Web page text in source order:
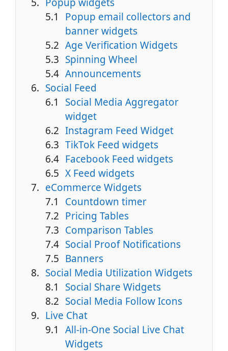
Popup email collectors and
banner widgets
Age Verification Widgets
Spinning Wheel
Announcements
Social Feed
Social Media Aggregator
widget
Instagram Feed Widget
TikTok Feed widgets
Facebook Feed widgets
X Feed widgets
eCommerce Widgets
Countdown timer
Pricing Tables
Comparison Tables
Social Proof Notifications
Banners
Social Media Utilization Widgets
Social Share Widgets
Social Media Follow Icons
Live Chat
All-in-One Social Live Chat
Widgets